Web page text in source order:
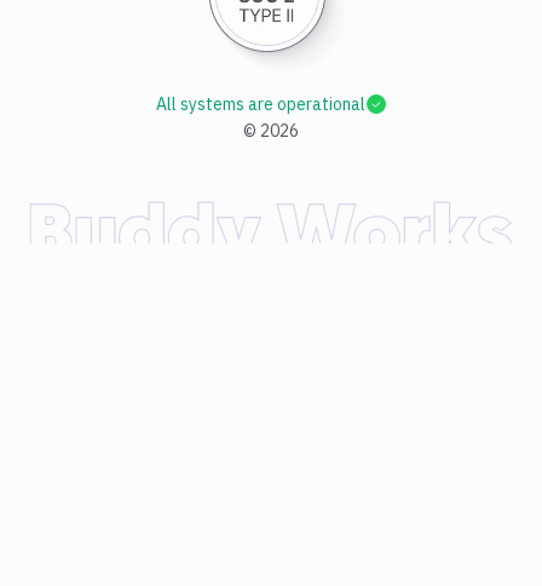
© 2026
All systems are operational